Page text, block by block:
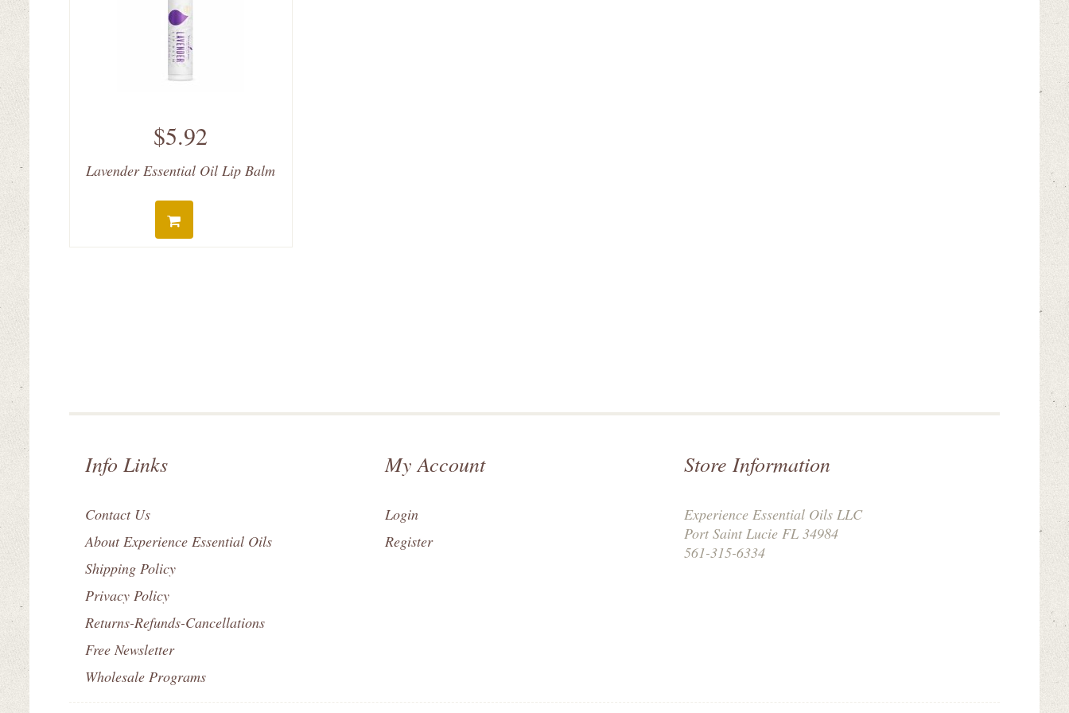
$5.92
Lavender Essential Oil Lip Balm
Info Links
Contact Us
About Experience Essential Oils
Shipping Policy
Privacy Policy
Returns-Refunds-Cancellations
Free Newsletter
Wholesale Programs
My Account
Login
Register
Store Information
Experience Essential Oils LLC
Port Saint Lucie FL 34984
561-315-6334